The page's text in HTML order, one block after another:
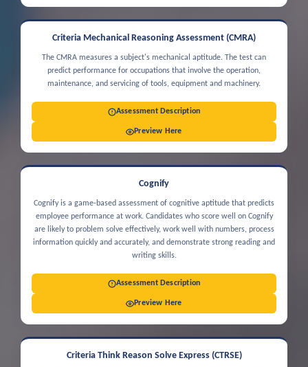
Criteria Mechanical Reasoning Assessment (CMRA)
The CMRA measures a subject's mechanical aptitude. The test can
predict performance for occupations that involve the operation,
maintenance, and servicing of tools, equipment and machinery.
Assessment Description
Preview Here
Cognify
Cognify is a game-based assessment of cognitive aptitude that predicts
employee performance at work. Candidates who score well on Cognify
are likely to problem solve effectively, work well with numbers, process
information quickly and accurately, and demonstrate strong reading and
writing skills.
Assessment Description
Preview Here
Criteria Think Reason Solve Express (CTRSE)